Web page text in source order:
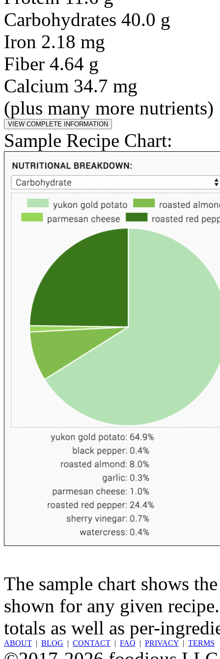
Carbohydrates 40.0 g
Iron 2.18 mg
Fiber 4.64 g
Calcium 34.7 mg
(plus many more nutrients)
Sample Recipe Chart:
The sample chart shows
shown for any given
totals as well as per-
ABOUT | BLOG | CONTACT | FAQ | PRIVACY | TERMS